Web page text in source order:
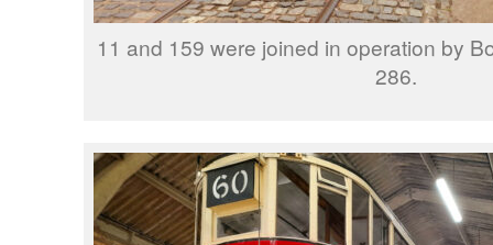
11 and 159 were joined in operation by
286.